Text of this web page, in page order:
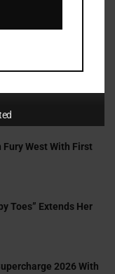
West With First
Toes” Extends Her
2026 With